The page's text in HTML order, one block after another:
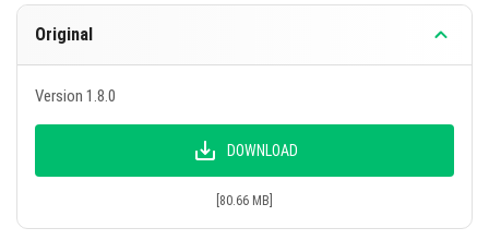
Original
Version 1.8.0
DOWNLOAD
[80.66 MB]